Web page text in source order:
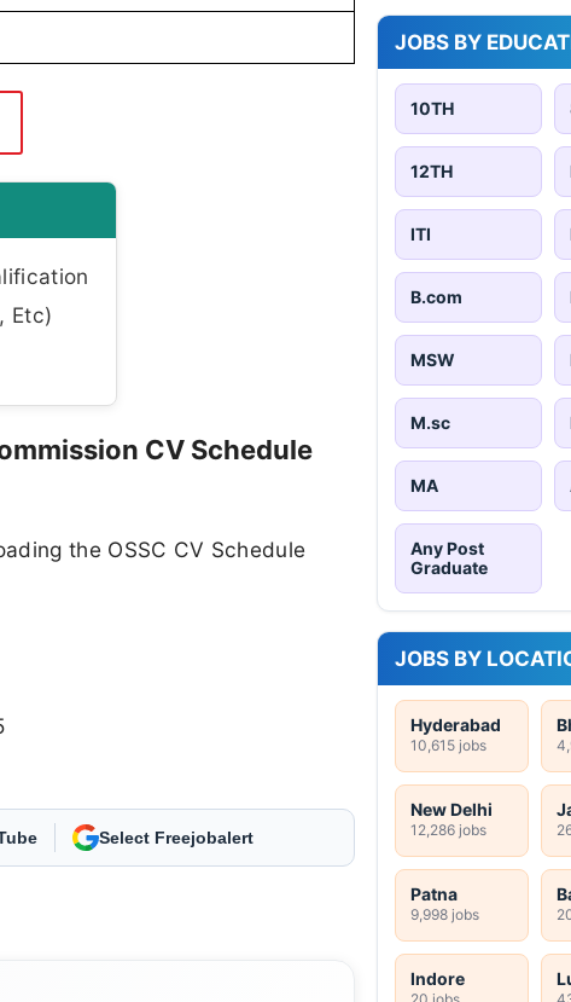
Etc)
CV Schedule
the OSSC CV Schedule
As Preferred Source
JOBS BY
10TH
12TH
ITI
B.com
MSW
M.sc
MA
Any Post
Graduate
JOBS BY
Hyderabad
10,615 jobs
New Delhi
12,286 jobs
Patna
9,998 jobs
Indore
20 jobs